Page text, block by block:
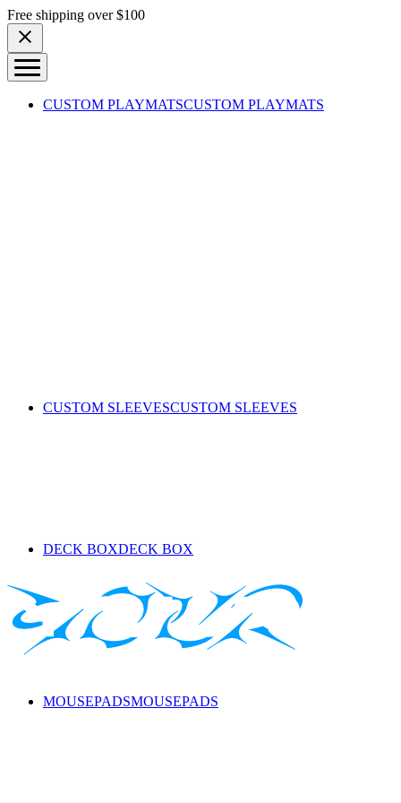
Skip to content
Free shipping over $100
CUSTOM PLAYMATSCUSTOM PLAYMATS
CUSTOM SLEEVESCUSTOM SLEEVES
DECK BOXDECK BOX
MOUSEPADSMOUSEPADS